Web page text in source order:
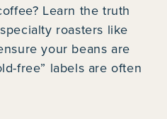
Learn the truth
roasters like
your beans are
free” labels are often